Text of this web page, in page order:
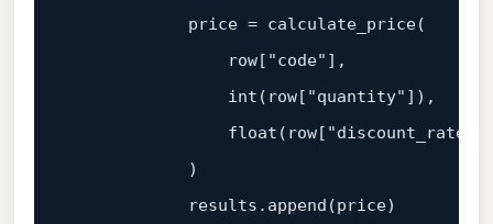
            price = calculate_price(
                row[
"code" ],
int (row[ "quantity" ]),
float (row[ "discount_rate"
            )
            results.append(price)